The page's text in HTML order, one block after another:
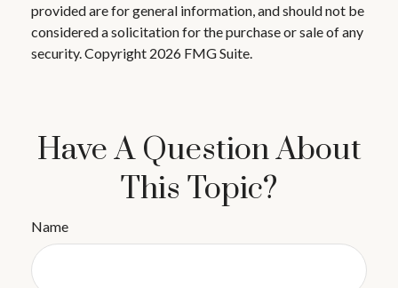
provided are for general information, and should not be
considered a solicitation for the purchase or sale of any
security. Copyright 2026 FMG Suite.
Have A Question About
This Topic?
Name